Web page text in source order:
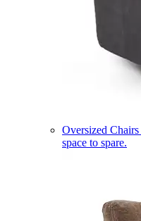
Oversized Chairs
space to spare.